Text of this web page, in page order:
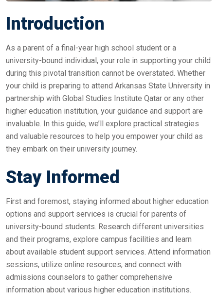
Introduction
As a parent of a final-year high school student or a
university-bound individual, your role in supporting your child
during this pivotal transition cannot be overstated. Whether
your child is preparing to attend Arkansas State University in
partnership with Global Studies Institute Qatar or any other
higher education institution, your guidance and support are
invaluable. In this guide, we’ll explore practical strategies
and valuable resources to help you empower your child as
they embark on their university journey.
Stay Informed
First and foremost, staying informed about higher education
options and support services is crucial for parents of
university-bound students. Research different universities
and their programs, explore campus facilities and learn
about available student support services. Attend information
sessions, utilize online resources, and connect with
admissions counselors to gather comprehensive
information about various higher education institutions.